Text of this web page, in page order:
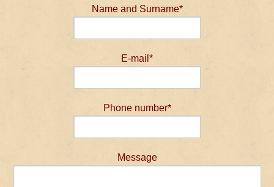
Name and Surname*
E-mail*
Phone number*
Message